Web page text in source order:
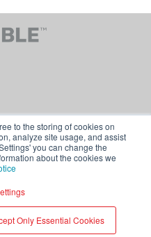
to the storing of cookies on
analyze site usage, and assist
you can change the
about the cookies we
Only Essential Cookies
& Conditions
CORPORATION